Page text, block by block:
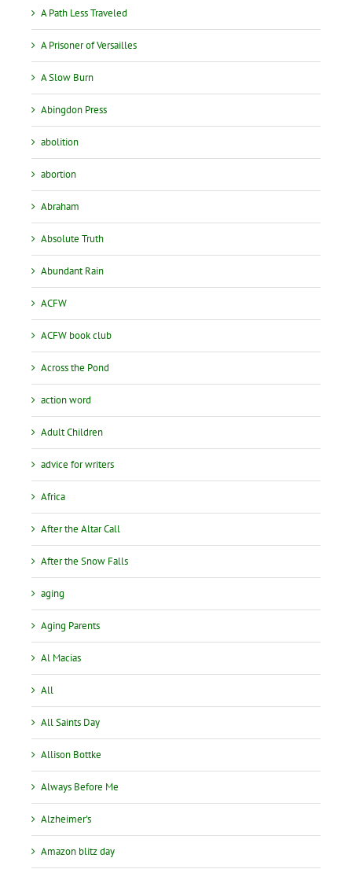
A Path Less Traveled
A Prisoner of Versailles
A Slow Burn
Abingdon Press
abolition
abortion
Abraham
Absolute Truth
Abundant Rain
ACFW
ACFW book club
Across the Pond
action word
Adult Children
advice for writers
Africa
After the Altar Call
After the Snow Falls
aging
Aging Parents
Al Macias
All
All Saints Day
Allison Bottke
Always Before Me
Alzheimer's
Amazon blitz day